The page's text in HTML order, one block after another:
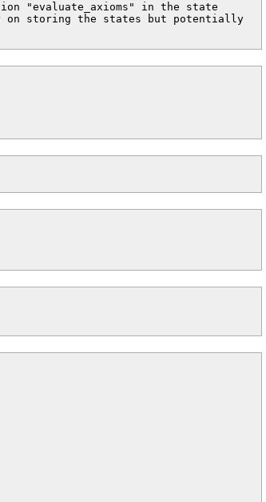
"evaluate_axioms" in the state
on storing the states but potentially